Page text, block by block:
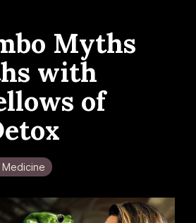
Myths
with
of
Medicine